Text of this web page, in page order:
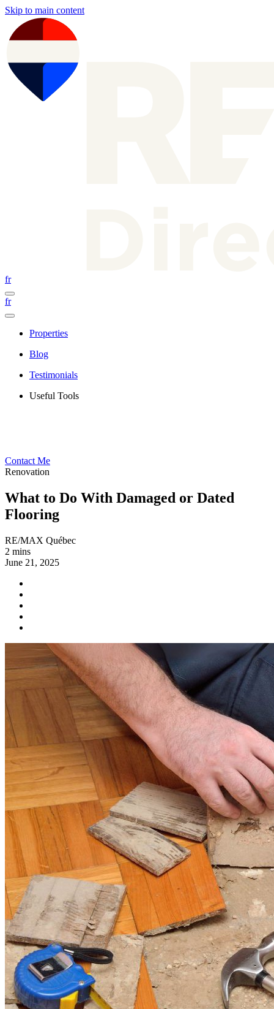
Skip to main content
fr
fr
Properties
Blog
Testimonials
Useful Tools
Contact Me
Renovation
What to Do With Damaged or Dated
Flooring
RE/MAX Québec
2 mins
June 21, 2025